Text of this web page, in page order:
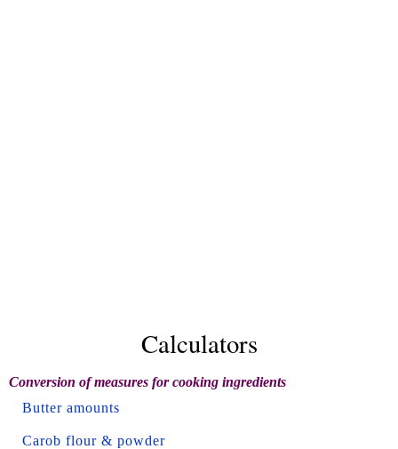
Calculators
Conversion of measures for cooking ingredients
Butter amounts
Carob flour & powder